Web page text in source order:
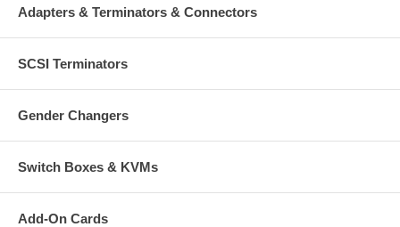
Adapters & Terminators & Connectors
SCSI Terminators
Gender Changers
Switch Boxes & KVMs
Add-On Cards